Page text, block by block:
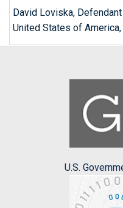
David Loviska, Defendant
United States of
U.S.